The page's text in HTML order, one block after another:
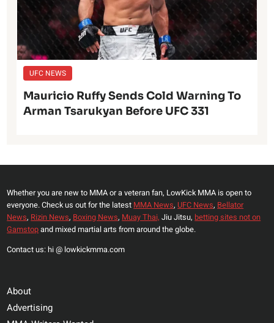
UFC NEWS
Mauricio Ruffy Sends Cold Warning To
Arman Tsarukyan Before UFC 331
Whether you are new to MMA or a veteran fan, LowKick MMA is open to
everyone. Check us out for the latest MMA News, UFC News, Bellator
News, Rizin News, Boxing News, Muay Thai, Jiu Jitsu, betting sites not on
Gamstopand mixed martial arts from around the globe.
Contact us: hi @ lowkickmma.com
About
Advertising